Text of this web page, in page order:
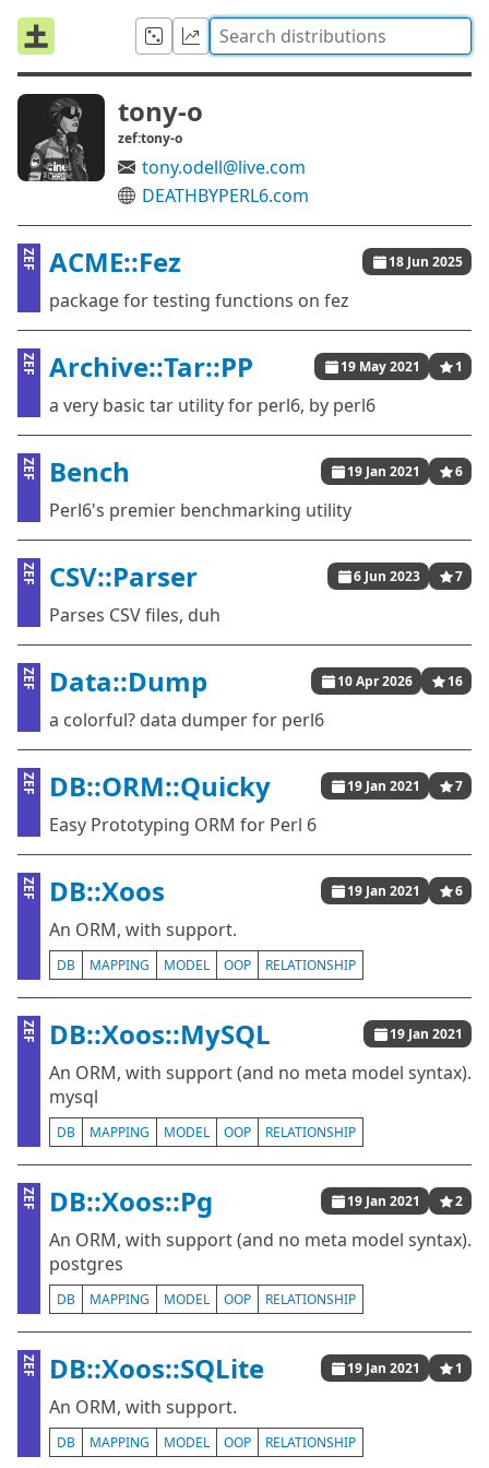
tony-o
zef:tony-o
tony.odell@live.com
DEATHBYPERL6.com
ZEF ACME::Fez 18 Jun 2025
package for testing functions on fez
ZEF Archive::Tar::PP 19 May 2021 1
a very basic tar utility for perl6, by perl6
ZEF Bench 19 Jan 2021 6
Perl6's premier benchmarking utility
ZEF CSV::Parser 6 Jun 2023 7
Parses CSV files, duh
ZEF Data::Dump 10 Apr 2026 16
a colorful? data dumper for perl6
ZEF DB::ORM::Quicky 19 Jan 2021 7
Easy Prototyping ORM for Perl 6
ZEF DB::Xoos 19 Jan 2021 6
An ORM, with support.
DB MAPPING MODEL OOP RELATIONSHIP
ZEF DB::Xoos::MySQL 19 Jan 2021
An ORM, with support (and no meta model syntax).
mysql
DB MAPPING MODEL OOP RELATIONSHIP
ZEF DB::Xoos::Pg 19 Jan 2021 2
An ORM, with support (and no meta model syntax).
postgres
DB MAPPING MODEL OOP RELATIONSHIP
ZEF DB::Xoos::SQLite 19 Jan 2021 1
An ORM, with support.
DB MAPPING MODEL OOP RELATIONSHIP